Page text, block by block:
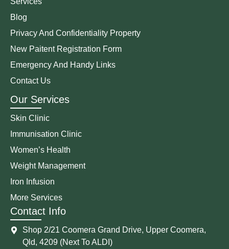
Blog
Privacy And Confidentiality Property
New Paitent Registration Form
Emergency And Handy Links
Contact Us
Our Services
Skin Clinic
Immunisation Clinic
Women’s Health
Weight Management
Iron Infusion
More Services
Contact Info
Shop 2/21 Coomera Grand Drive, Upper Coomera,
Qld, 4209 (Next To ALDI)